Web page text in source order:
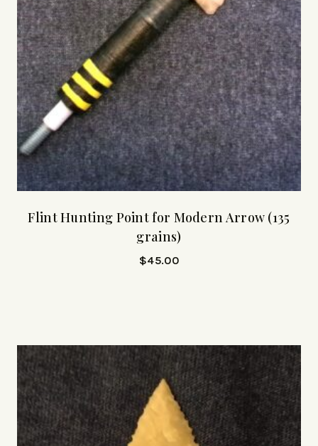
Flint Hunting Point for Modern Arrow (135
grains)
$45.00